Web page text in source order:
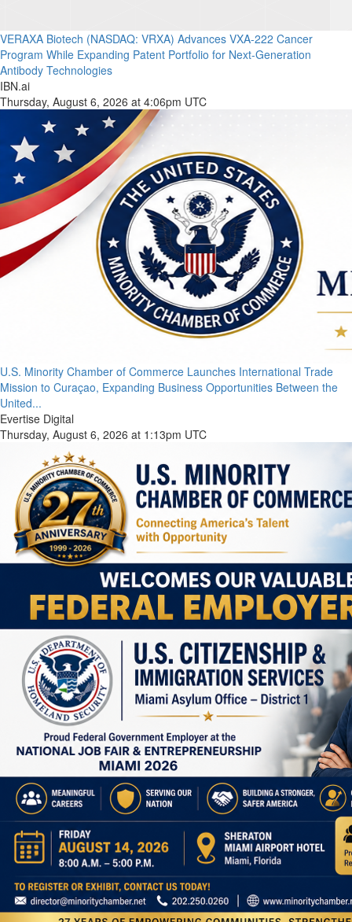
VERAXA Biotech (NASDAQ: VRXA) Advances VXA-222 Cancer
Program While Expanding Patent Portfolio for Next-Generation
Antibody Technologies
IBN.ai
Thursday, August 6, 2026 at 4:06pm UTC
U.S. Minority Chamber of Commerce Launches International Trade
Mission to Curaçao, Expanding Business Opportunities Between the
United...
Evertise Digital
Thursday, August 6, 2026 at 1:13pm UTC